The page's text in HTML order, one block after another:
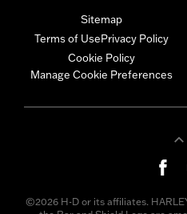
Sitemap
Terms of UsePrivacy Policy
Cookie Policy
Manage Cookie Preferences
©2026 H-D or its affiliates.